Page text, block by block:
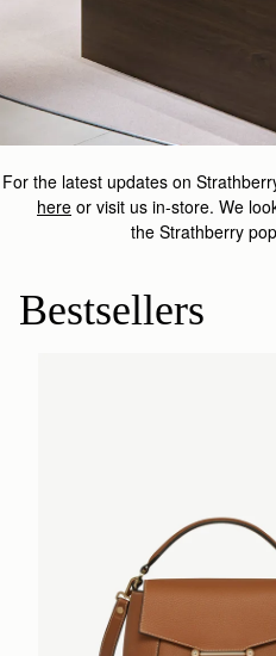
For the latest updates on
here or visit us in-store. We
the Strathberry
Bestsellers